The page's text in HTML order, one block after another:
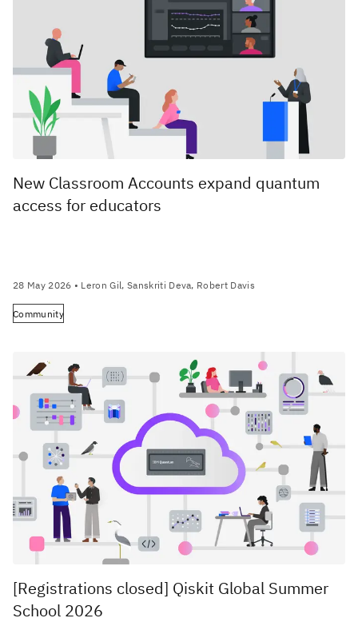
New Classroom Accounts expand quantum
access for educators
28 May 2026 • Leron Gil, Sanskriti Deva, Robert Davis
Community
[Registrations closed] Qiskit Global Summer
School 2026